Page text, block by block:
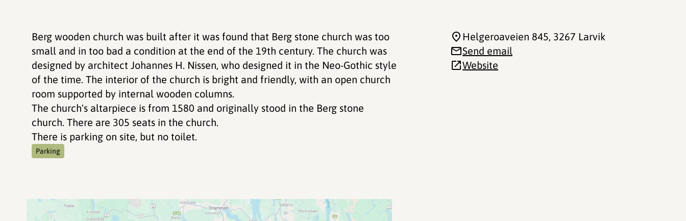
Berg wooden church was built after it was found that Berg stone church was too
small and in too bad a condition at the end of the 19th century. The church was
designed by architect Johannes H. Nissen, who designed it in the Neo-Gothic style
of the time. The interior of the church is bright and friendly, with an open church
room supported by internal wooden columns.
The church's altarpiece is from 1580 and originally stood in the Berg stone
church. There are 305 seats in the church.
There is parking on site, but no toilet.
Parking
Helgeroaveien 845, 3267 Larvik
Send email
Website